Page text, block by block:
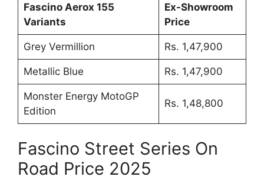
Fascino Aerox 155
Variants
Ex-Showroom
Price
Grey Vermillion Rs. 1,47,900
Metallic Blue Rs. 1,47,900
Monster Energy MotoGP
Edition
Rs. 1,48,800
Fascino Street Series On
Road Price 2025